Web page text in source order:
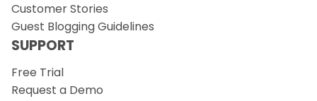
Customer Stories
Guest Blogging Guidelines
SUPPORT
Free Trial
Request a Demo